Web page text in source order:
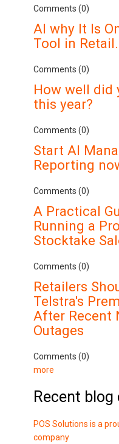
Comments (0)
AI why It Is
Tool in Retail.
Comments (0)
How well did
this year?
Comments (0)
Start AI
Reporting
Comments (0)
A Practical
Running a
Stocktake
Comments (0)
Retailers
Telstra's
After Recent
Outages
Comments (0)
more
Recent
POS Solutions is a
company